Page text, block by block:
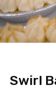
Swirl